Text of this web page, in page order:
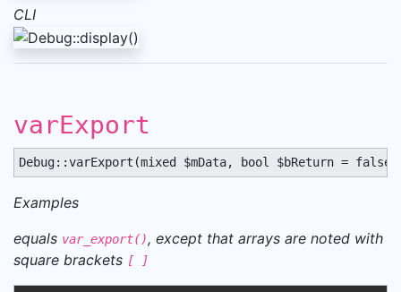
CLI
varExport
Debug::varExport(mixed $mData, bool $bReturn =
Examples
equals var_export(), except that arrays are noted with
square brackets [ ]